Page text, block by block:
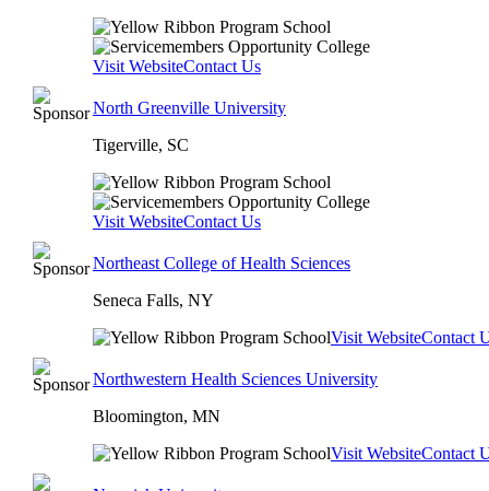
Visit WebsiteContact Us
North Greenville University
Tigerville, SC
Visit WebsiteContact Us
Northeast College of Health Sciences
Seneca Falls, NY
Visit WebsiteContact
Northwestern Health Sciences University
Bloomington, MN
Visit WebsiteContact